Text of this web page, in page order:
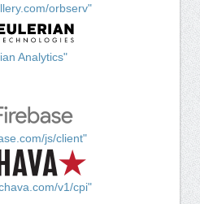
orbserv"
Analytics"
js/client"
v1/cpi"